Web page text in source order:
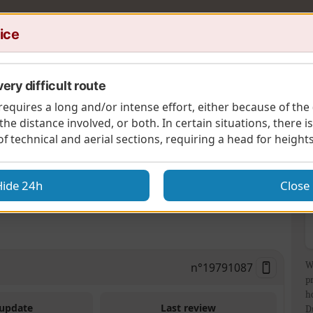
highest hill to visit an iconic coaching
n°19791087
Last review
difficult route
a long and/or intense effort, either because of the
distance involved, or both. In certain situations, there
technical and aerial sections, requiring a head for
24h Close